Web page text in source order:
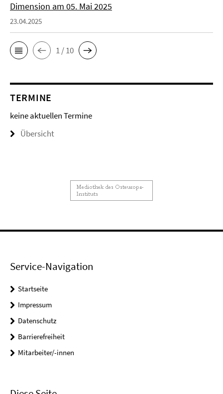
Dimension am 05. Mai 2025
23.04.2025
1 / 10
TERMINE
keine aktuellen Termine
Übersicht
Service-Navigation
Startseite
Impressum
Datenschutz
Barrierefreiheit
Mitarbeiter/-innen